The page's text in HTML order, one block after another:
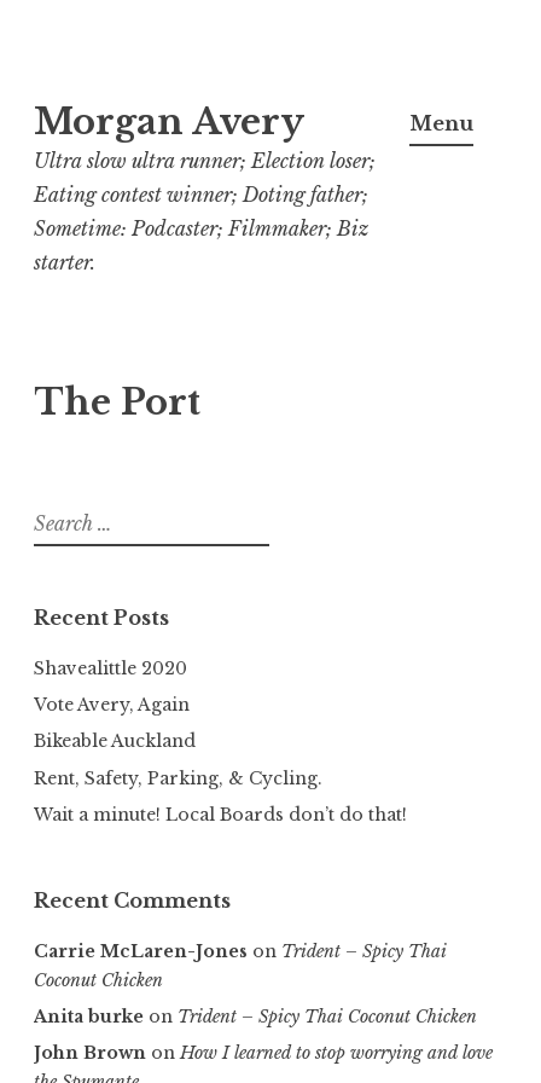
to
content
Morgan Avery
Ultra slow ultra runner; Election loser;
Eating contest winner; Doting father;
Sometime: Podcaster; Filmmaker; Biz
starter.
Menu
The Port
Search
for:
Recent Posts
Shavealittle 2020
Vote Avery, Again
Bikeable Auckland
Rent, Safety, Parking, & Cycling.
Wait a minute! Local Boards don’t do that!
Recent Comments
Carrie McLaren-Jones on Trident – Spicy Thai
Coconut Chicken
Anita burke on Trident – Spicy Thai Coconut Chicken
John Brown onHow I learned to stop worrying and love